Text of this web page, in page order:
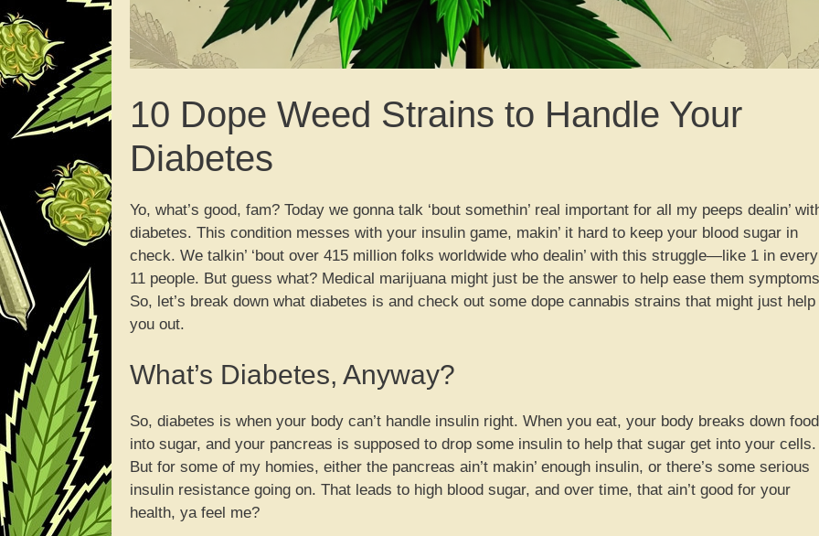
10 Dope Weed Strains to Handle Your
Diabetes
Yo, what’s good, fam? Today we gonna talk ‘bout somethin’ real important for all my peeps dealin’
diabetes. This condition messes with your insulin game, makin’ it hard to keep your blood sugar in
check. We talkin’ ‘bout over 415 million folks worldwide who dealin’ with this struggle—like 1 in every
11 people. But guess what? Medical marijuana might just be the answer to help ease them
So, let’s break down what diabetes is and check out some dope cannabis strains that might just help
you out.
What’s Diabetes, Anyway?
So, diabetes is when your body can’t handle insulin right. When you eat, your body breaks down food
into sugar, and your pancreas is supposed to drop some insulin to help that sugar get into your cells.
But for some of my homies, either the pancreas ain’t makin’ enough insulin, or there’s some serious
insulin resistance going on. That leads to high blood sugar, and over time, that ain’t good for your
health, ya feel me?